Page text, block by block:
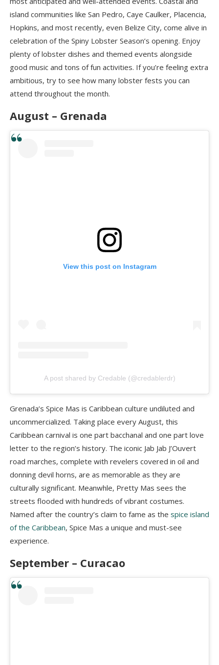
island communities like San Pedro, Caye Caulker, Placencia,
Hopkins, and most recently, even Belize City, come alive in
celebration of the Spiny Lobster Season’s opening. Enjoy
plenty of lobster dishes and themed events alongside
good music and tons of fun activities. If you’re feeling extra
ambitious, try to see how many lobster fests you can
attend throughout the month.
August – Grenada
View this post on Instagram
A post shared by Credable (@credablerdr)
Grenada’s Spice Mas is Caribbean culture undiluted and
uncommercialized. Taking place every August, this
Caribbean carnival is one part bacchanal and one part love
letter to the region’s history. The iconic Jab Jab J’Ouvert
road marches, complete with revelers covered in oil and
donning devil horns, are as memorable as they are
culturally significant. Meanwhle, Pretty Mas sees the
streets flooded with hundreds of vibrant costumes.
Named after the country’s claim to fame as the spice island
of the Caribbean, Spice Mas a unique and must-see
experience.
September – Curacao